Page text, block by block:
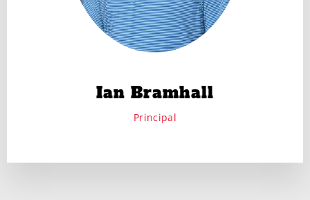
Ian Bramhall
Principal